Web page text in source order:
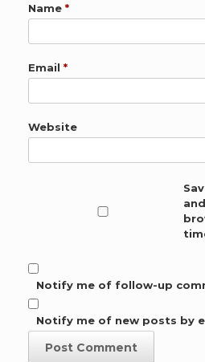
Name *
Email *
Website
Notify me of follow-up
Notify me of new posts by